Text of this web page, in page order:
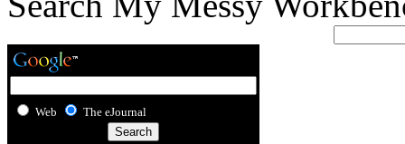
Web The eJournal